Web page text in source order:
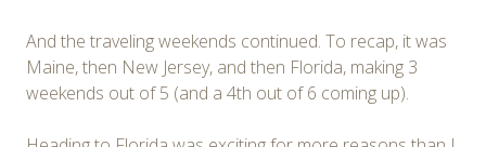
And the traveling weekends continued. To recap, it was
Maine, then New Jersey, and then Florida, making 3
weekends out of 5 (and a 4th out of 6 coming up).